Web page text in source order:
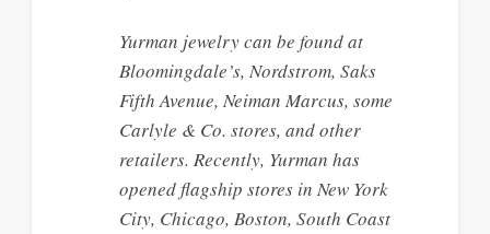
Yurman jewelry can be found at
Bloomingdale’s, Nordstrom, Saks
Fifth Avenue, Neiman Marcus, some
Carlyle & Co. stores, and other
retailers. Recently, Yurman has
opened flagship stores in New York
City, Chicago, Boston, South Coast